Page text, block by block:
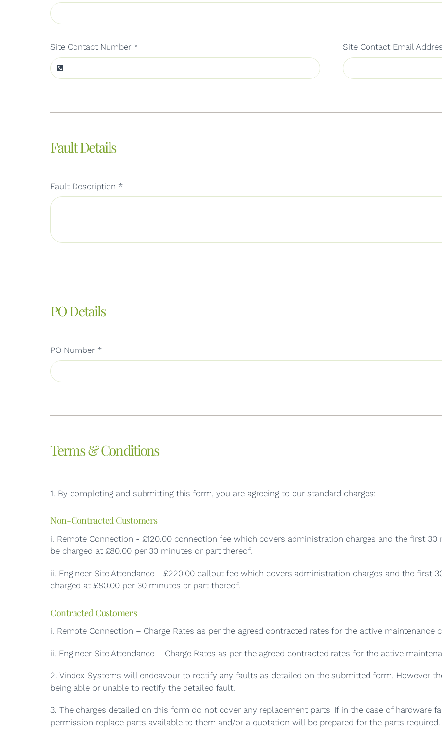
Site Contact Number * Site Contact Email
Fault Details
Fault Description *
PO Details
PO Number *
Terms & Conditions
1. By completing and submitting this form, you are agreeing to our standard charges:
Non-Contracted Customers
i. Remote Connection - £120.00 connection fee which covers administration charges and the first
be charged at £80.00 per 30 minutes or part thereof.
ii. Engineer Site Attendance - £220.00 callout fee which covers administration charges and the first
charged at £80.00 per 30 minutes or part thereof.
Contracted Customers
i. Remote Connection – Charge Rates as per the agreed contracted rates for the active maintenance
ii. Engineer Site Attendance – Charge Rates as per the agreed contracted rates for the active
2. Vindex Systems will endeavour to rectify any faults as detailed on the submitted form. However
being able or unable to rectify the detailed fault.
3. The charges detailed on this form do not cover any replacement parts. If in the case of hardware
permission replace parts available to them and/or a quotation will be prepared for the parts required.